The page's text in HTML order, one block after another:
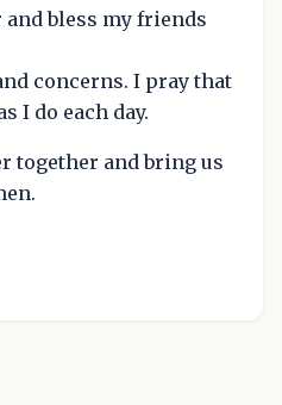
and bless my friends
concerns. I pray that
I do each day.
together and bring us